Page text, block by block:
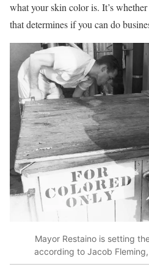
what your skin color is. It’s
that determines if you can do
Mayor Restaino is setting
according to Jacob